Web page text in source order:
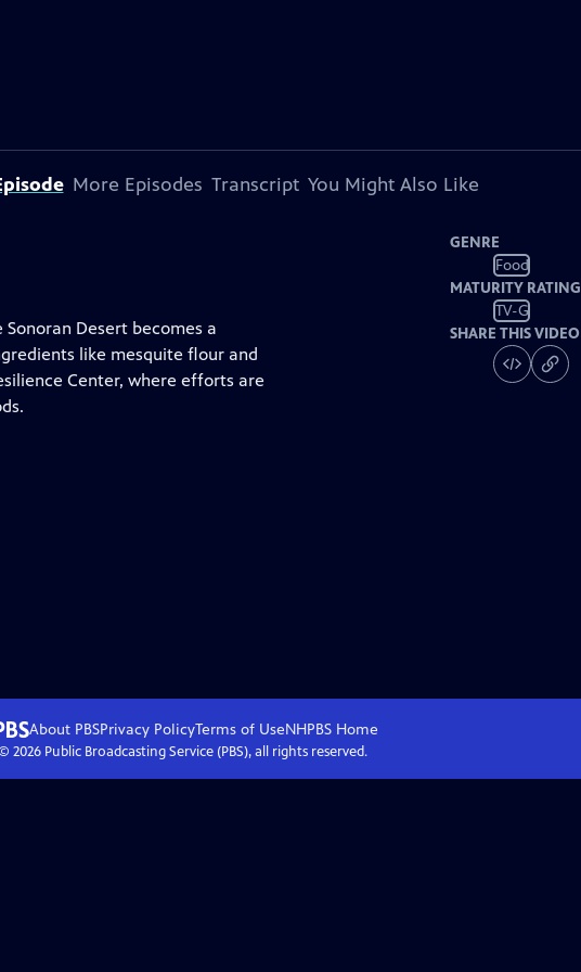
More Episodes Transcript You Might Also Like
Desert becomes a
like mesquite flour and
Center, where efforts are
GENRE
Food
MATURITY RATING
TV-G
SHARE THIS VIDEO
About PBSPrivacy PolicyTerms of UseNHPBS Home
2026Public Broadcasting Service (PBS), all rights reserved.